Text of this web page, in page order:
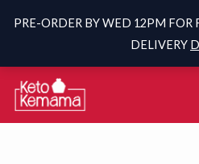
PRE-ORDER BY WED 12PM
DELIVERY
content